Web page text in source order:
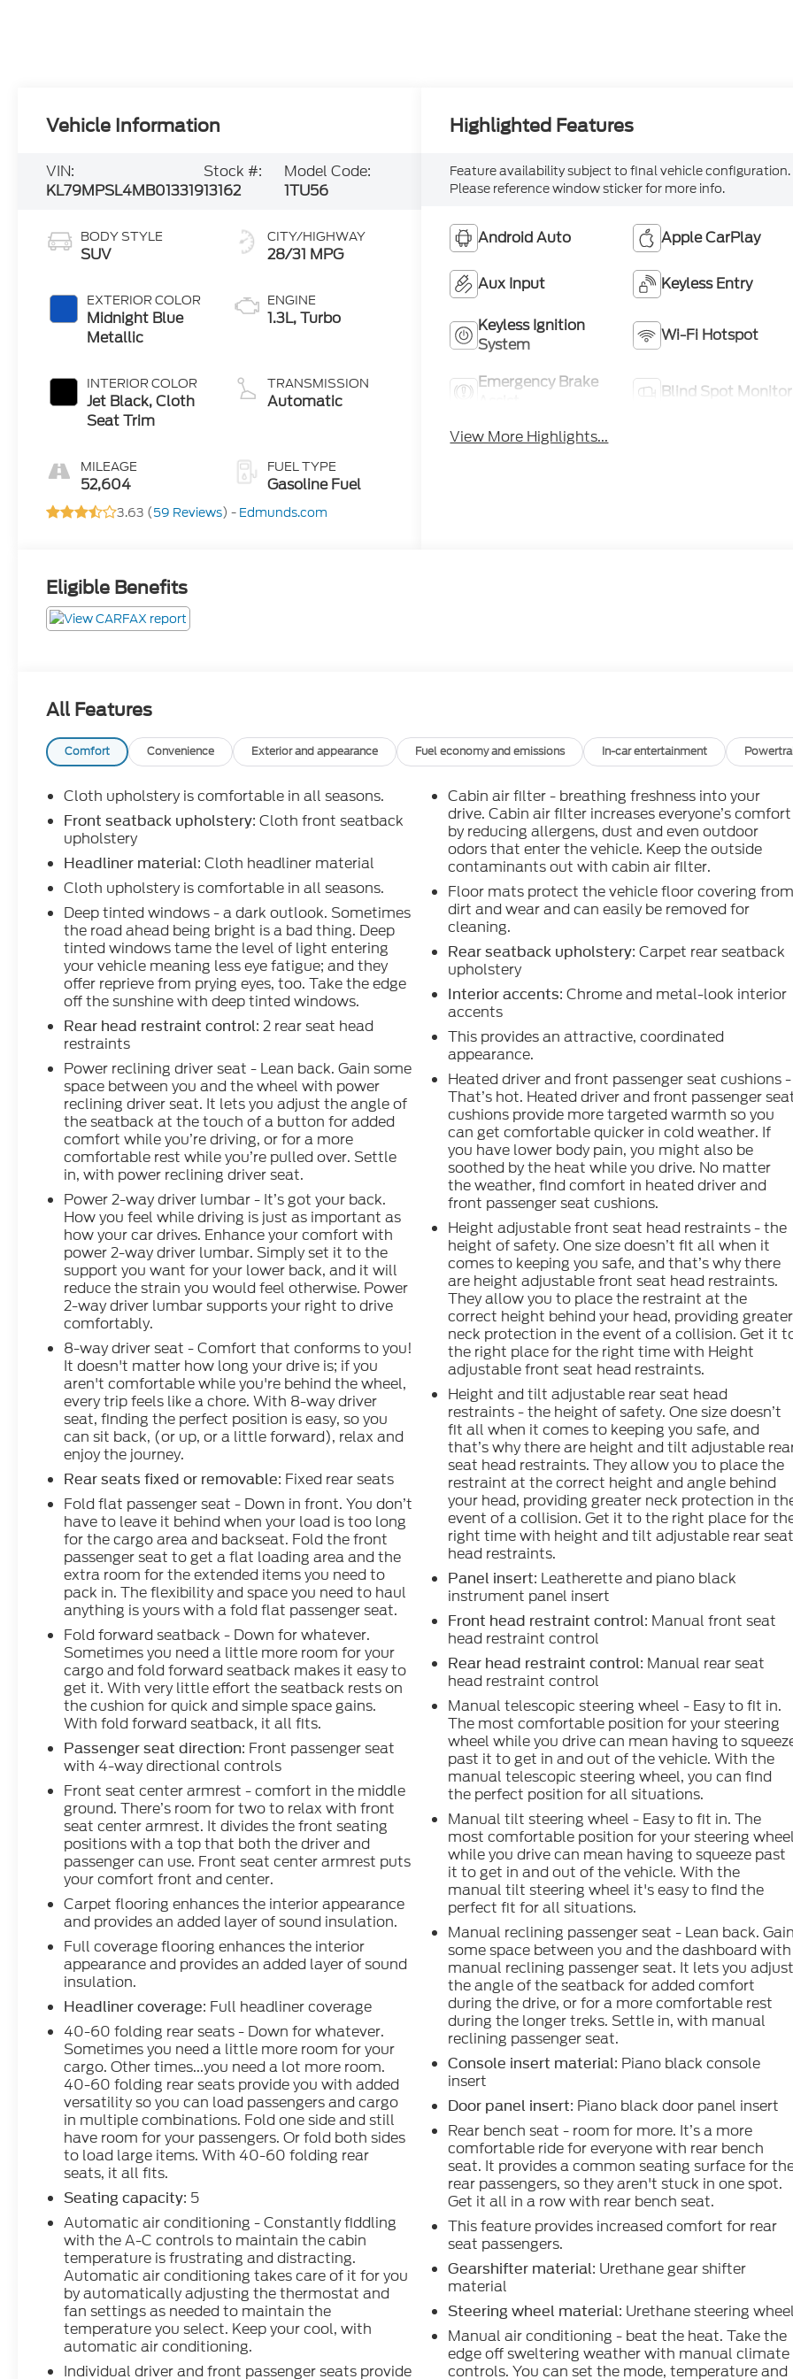
Vehicle Information
VIN:
KL79MPSL4MB013319
Stock #:
13162
Model Code:
1TU56
BODY STYLE
SUV
EXTERIOR COLOR
Midnight Blue
Metallic
INTERIOR COLOR
Jet Black, Cloth
Seat Trim
MILEAGE
52,604
CITY/HIGHWAY
28/31 MPG
ENGINE
1.3L, Turbo
TRANSMISSION
Automatic
FUEL TYPE
Gasoline Fuel
3.63 (59 Reviews) - Edmunds.com
Highlighted Features
Feature availability subject to final vehicle configuration.
Please reference window sticker for more info.
Android Auto Apple CarPlay
Aux Input Keyless Entry
Keyless Ignition
System
Wi-Fi Hotspot
Emergency Brake
Blind Spot Monitor
View More Highlights...
Eligible Benefits
All Features
Comfort Convenience Exterior and appearance Fuel economy and emissions In-car entertainment
Cloth upholstery is comfortable in all seasons.
Front seatback upholstery: Cloth front seatback
upholstery
Headliner material: Cloth headliner material
Cloth upholstery is comfortable in all seasons.
Deep tinted windows - a dark outlook. Sometimes
the road ahead being bright is a bad thing. Deep
tinted windows tame the level of light entering
your vehicle meaning less eye fatigue; and they
offer reprieve from prying eyes, too. Take the edge
off the sunshine with deep tinted windows.
Rear head restraint control: 2 rear seat head
restraints
Power reclining driver seat - Lean back. Gain some
space between you and the wheel with power
reclining driver seat. It lets you adjust the angle of
the seatback at the touch of a button for added
comfort while you’re driving, or for a more
comfortable rest while you’re pulled over. Settle
in, with power reclining driver seat.
Power 2-way driver lumbar - It’s got your back.
How you feel while driving is just as important as
how your car drives. Enhance your comfort with
power 2-way driver lumbar. Simply set it to the
support you want for your lower back, and it will
reduce the strain you would feel otherwise. Power
2-way driver lumbar supports your right to drive
comfortably.
8-way driver seat - Comfort that conforms to you!
It doesn't matter how long your drive is; if you
aren't comfortable while you're behind the wheel,
every trip feels like a chore. With 8-way driver
seat, finding the perfect position is easy, so you
can sit back, (or up, or a little forward), relax and
enjoy the journey.
Rear seats fixed or removable: Fixed rear seats
Fold flat passenger seat - Down in front. You don’t
have to leave it behind when your load is too long
for the cargo area and backseat. Fold the front
passenger seat to get a flat loading area and the
extra room for the extended items you need to
pack in. The flexibility and space you need to haul
anything is yours with a fold flat passenger seat.
Fold forward seatback - Down for whatever.
Sometimes you need a little more room for your
cargo and fold forward seatback makes it easy to
get it. With very little effort the seatback rests on
the cushion for quick and simple space gains.
With fold forward seatback, it all fits.
Passenger seat direction: Front passenger seat
with 4-way directional controls
Front seat center armrest - comfort in the middle
ground. There’s room for two to relax with front
seat center armrest. It divides the front seating
positions with a top that both the driver and
passenger can use. Front seat center armrest puts
your comfort front and center.
Carpet flooring enhances the interior appearance
and provides an added layer of sound insulation.
Full coverage flooring enhances the interior
appearance and provides an added layer of sound
insulation.
Headliner coverage: Full headliner coverage
40-60 folding rear seats - Down for whatever.
Sometimes you need a little more room for your
cargo. Other times...you need a lot more room.
40-60 folding rear seats provide you with added
versatility so you can load passengers and cargo
in multiple combinations. Fold one side and still
have room for your passengers. Or fold both sides
to load large items. With 40-60 folding rear
seats, it all fits.
Seating capacity: 5
Automatic air conditioning - Constantly fiddling
with the A-C controls to maintain the cabin
temperature is frustrating and distracting.
Automatic air conditioning takes care of it for you
by automatically adjusting the thermostat and
fan settings as needed to maintain the
temperature you select. Keep your cool, with
automatic air conditioning.
Individual driver and front passenger seats provide
Cabin air filter - breathing freshness into your
drive. Cabin air filter increases everyone’s comfort
by reducing allergens, dust and even outdoor
odors that enter the vehicle. Keep the outside
contaminants out with cabin air filter.
Floor mats protect the vehicle floor covering from
dirt and wear and can easily be removed for
cleaning.
Rear seatback upholstery: Carpet rear seatback
upholstery
Interior accents: Chrome and metal-look interior
accents
This provides an attractive, coordinated
appearance.
Heated driver and front passenger seat cushions -
That’s hot. Heated driver and front passenger
cushions provide more targeted warmth so you
can get comfortable quicker in cold weather. If
you have lower body pain, you might also be
soothed by the heat while you drive. No matter
the weather, find comfort in heated driver and
front passenger seat cushions.
Height adjustable front seat head restraints - the
height of safety. One size doesn’t fit all when it
comes to keeping you safe, and that’s why there
are height adjustable front seat head restraints.
They allow you to place the restraint at the
correct height behind your head, providing greater
neck protection in the event of a collision. Get it
the right place for the right time with Height
adjustable front seat head restraints.
Height and tilt adjustable rear seat head
restraints - the height of safety. One size doesn’t
fit all when it comes to keeping you safe, and
that’s why there are height and tilt adjustable
seat head restraints. They allow you to place the
restraint at the correct height and angle behind
your head, providing greater neck protection in
event of a collision. Get it to the right place for
right time with height and tilt adjustable rear seat
head restraints.
Panel insert: Leatherette and piano black
instrument panel insert
Front head restraint control: Manual front seat
head restraint control
Rear head restraint control: Manual rear seat
head restraint control
Manual telescopic steering wheel - Easy to fit in.
The most comfortable position for your steering
wheel while you drive can mean having to
past it to get in and out of the vehicle. With the
manual telescopic steering wheel, you can find
the perfect position for all situations.
Manual tilt steering wheel - Easy to fit in. The
most comfortable position for your steering wheel
while you drive can mean having to squeeze past
it to get in and out of the vehicle. With the
manual tilt steering wheel it's easy to find the
perfect fit for all situations.
Manual reclining passenger seat - Lean back. Gain
some space between you and the dashboard with
manual reclining passenger seat. It lets you adjust
the angle of the seatback for added comfort
during the drive, or for a more comfortable rest
during the longer treks. Settle in, with manual
reclining passenger seat.
Console insert material: Piano black console
insert
Door panel insert: Piano black door panel insert
Rear bench seat - room for more. It’s a more
comfortable ride for everyone with rear bench
seat. It provides a common seating surface for
rear passengers, so they aren't stuck in one spot.
Get it all in a row with rear bench seat.
This feature provides increased comfort for rear
seat passengers.
Gearshifter material: Urethane gear shifter
material
Steering wheel material: Urethane steering wheel
Manual air conditioning - beat the heat. Take the
edge off sweltering weather with manual climate
controls. You can set the mode, temperature and